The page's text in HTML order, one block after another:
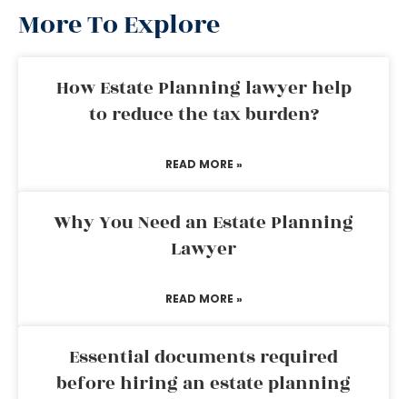
More To Explore
How Estate Planning lawyer help
to reduce the tax burden?
READ MORE »
Why You Need an Estate Planning
Lawyer
READ MORE »
Essential documents required
before hiring an estate planning